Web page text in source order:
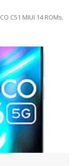
C51 MIUI 14 ROMs.